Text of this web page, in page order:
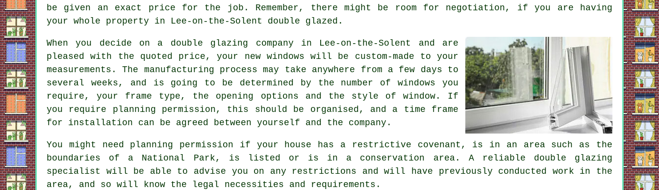
be given an exact price for the job. Remember, there might be room for negotiation, if you are having
your whole property in Lee-on-the-Solent double glazed.
When you decide on a double glazing company in Lee-on-the-Solent and are
pleased with the quoted price, your new windows will be custom-made to your
measurements. The manufacturing process may take anywhere from a few days to
several weeks, and is going to be determined by the number of windows you
require, your frame type, the opening options and the style of window. If
you require planning permission, this should be organised, and a time frame
for installation can be agreed between yourself and the company.
You might need planning permission if your house has a restrictive covenant, is in an area such as the
boundaries of a National Park, is listed or is in a conservation area. A reliable double glazing
specialist will be able to advise you on any restrictions and will have previously conducted work in the
area, and so will know the legal necessities and requirements.